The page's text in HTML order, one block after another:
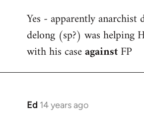
to
Welcome
libcom.org
Yes - apparently anarchist
delong (sp?) was helping
with his caseagainstFP
Ed 14 years ago
In